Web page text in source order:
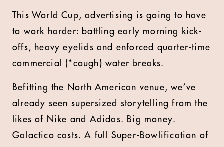
This World Cup, advertising is going to have
to work harder: battling early morning kick-
offs, heavy eyelids and enforced quarter-time
commercial (*cough) water breaks.
Befitting the North American venue, we’ve
already seen supersized storytelling from the
likes of Nike and Adidas. Big money.
Galactico casts. A full Super-Bowlification of